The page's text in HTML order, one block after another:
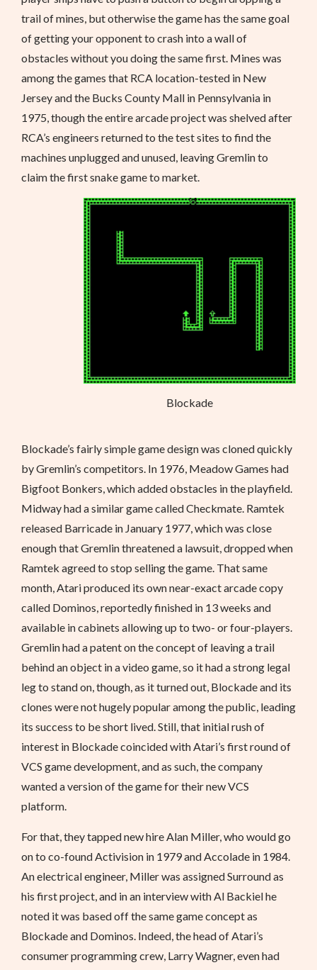
trail of mines, but otherwise the game has the same goal
of getting your opponent to crash into a wall of
obstacles without you doing the same first. Mines was
among the games that RCA location-tested in New
Jersey and the Bucks County Mall in Pennsylvania in
1975, though the entire arcade project was shelved after
RCA’s engineers returned to the test sites to find the
machines unplugged and unused, leaving Gremlin to
claim the first snake game to market.
Blockade
Blockade’s fairly simple game design was cloned quickly
by Gremlin’s competitors. In 1976, Meadow Games had
Bigfoot Bonkers, which added obstacles in the playfield.
Midway had a similar game called Checkmate. Ramtek
released Barricade in January 1977, which was close
enough that Gremlin threatened a lawsuit, dropped when
Ramtek agreed to stop selling the game. That same
month, Atari produced its own near-exact arcade copy
called Dominos, reportedly finished in 13 weeks and
available in cabinets allowing up to two- or four-players.
Gremlin had a patent on the concept of leaving a trail
behind an object in a video game, so it had a strong legal
leg to stand on, though, as it turned out, Blockade and its
clones were not hugely popular among the public, leading
its success to be short lived. Still, that initial rush of
interest in Blockade coincided with Atari’s first round of
VCS game development, and as such, the company
wanted a version of the game for their new VCS
platform.
For that, they tapped new hire Alan Miller, who would go
on to co-found Activision in 1979 and Accolade in 1984.
An electrical engineer, Miller was assigned Surround as
his first project, and in an interview with Al Backiel he
noted it was based off the same game concept as
Blockade and Dominos. Indeed, the head of Atari’s
consumer programming crew, Larry Wagner, even had